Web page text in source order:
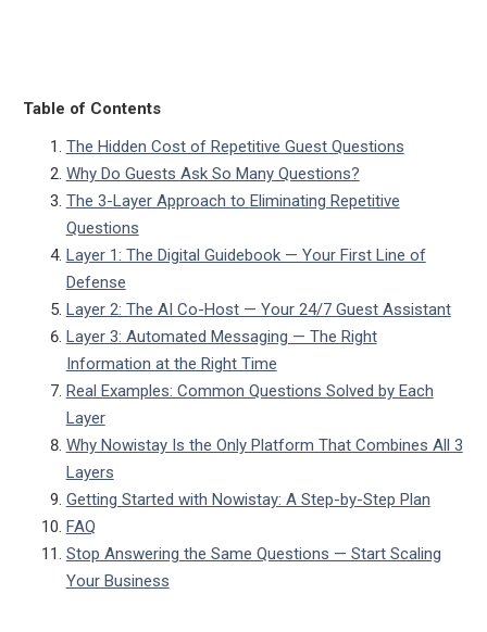
Table of Contents
The Hidden Cost of Repetitive Guest Questions
Why Do Guests Ask So Many Questions?
The 3-Layer Approach to Eliminating Repetitive
Questions
Layer 1: The Digital Guidebook — Your First Line of
Defense
Layer 2: The AI Co-Host — Your 24/7 Guest Assistant
Layer 3: Automated Messaging — The Right
Information at the Right Time
Real Examples: Common Questions Solved by Each
Layer
Why Nowistay Is the Only Platform That Combines All 3
Layers
Getting Started with Nowistay: A Step-by-Step Plan
FAQ
Stop Answering the Same Questions — Start Scaling
Your Business